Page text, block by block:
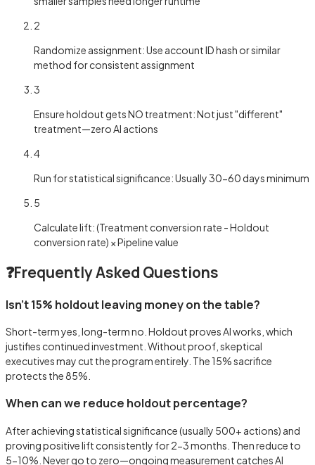
2
Randomize assignment: Use account ID hash or similar
method for consistent assignment
3
Ensure holdout gets NO treatment: Not just "different"
treatment—zero AI actions
4
Run for statistical significance: Usually 30-60 days minimum
5
Calculate lift: (Treatment conversion rate - Holdout
conversion rate) × Pipeline value
❓Frequently Asked Questions
Isn't 15% holdout leaving money on the table?
Short-term yes, long-term no. Holdout proves AI works, which
justifies continued investment. Without proof, skeptical
executives may cut the program entirely. The 15% sacrifice
protects the 85%.
When can we reduce holdout percentage?
After achieving statistical significance (usually 500+ actions) and
proving positive lift consistently for 2-3 months. Then reduce to
5-10%. Never go to zero—ongoing measurement catches AI